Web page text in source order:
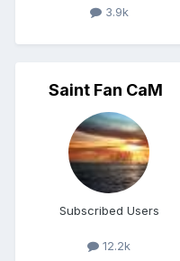
3.9k
Saint Fan CaM
Subscribed Users
12.2k